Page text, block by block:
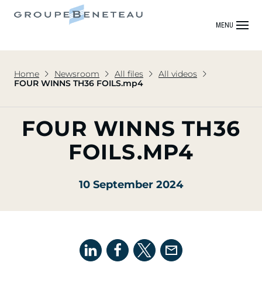
MENU
Home Newsroom All files
All videos
FOUR WINNS TH36 FOILS.mp4
FOUR WINNS TH36
FOILS.MP4
10 September 2024